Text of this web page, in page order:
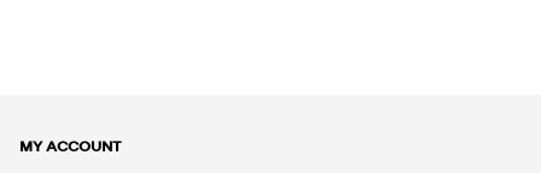
MY ACCOUNT